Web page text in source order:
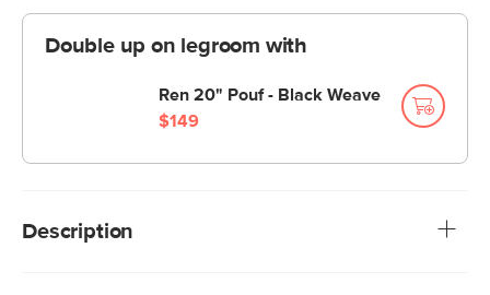
Double up on legroom with
Ren 20" Pouf - Black Weave
$149
Description